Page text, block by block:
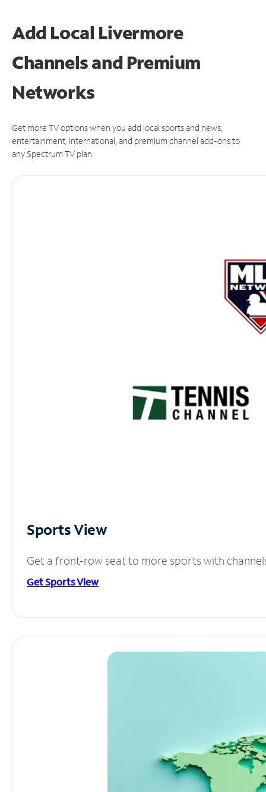
Add Local Livermore
Channels and Premium
Networks
Get more TV options when you add local sports and news,
entertainment, international, and premium channel add-ons to
any Spectrum TV plan.
Sports View
Get a front-row seat to more sports with
Get Sports View